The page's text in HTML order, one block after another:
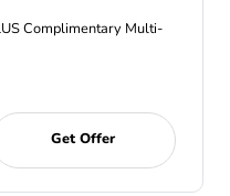
Complimentary Multi-
Get Offer